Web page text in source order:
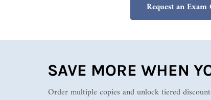
Request an Exam
SAVE MORE WHEN
Order multiple copies and unlock tiered